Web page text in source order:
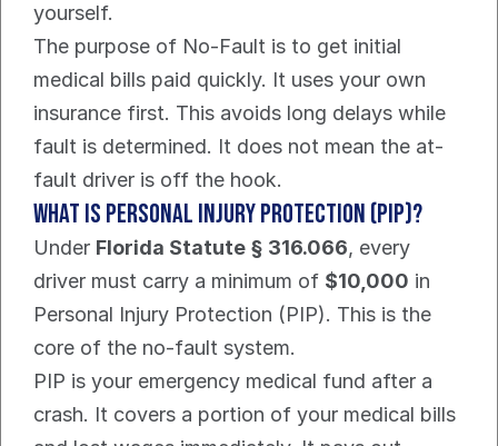
yourself.
The purpose of No-Fault is to get initial
medical bills paid quickly. It uses your own
insurance first. This avoids long delays while
fault is determined. It does not mean the at-
fault driver is off the hook.
What is Personal Injury Protection (PIP)?
Under Florida Statute § 316.066, every
driver must carry a minimum of $10,000 in
Personal Injury Protection (PIP). This is the
core of the no-fault system.
PIP is your emergency medical fund after a
crash. It covers a portion of your medical bills